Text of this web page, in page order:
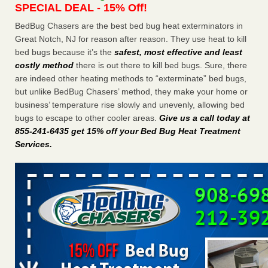
Charleston ranks 18th in the nation for bed bugs WOWK
13 News...Read More
6 Strip resorts had confirmed bedbug cases. Here’s what
travelers should know - Las Vegas Review-Journal
6 Strip resorts had confirmed bedbug cases. Here’s what
travelers should know Las Vegas Review-Journal...Read
More
Dowagiac District Library shuts down after bed bugs found -
Dowagiac District Library shuts down after bed bugs
found WSBT ...Read More
SPECIAL DEAL - 15% Off!
BedBug Chasers are the best bed bug heat exterminators in
Great Notch, NJ for reason after reason. They use heat to kill
bed bugs because it’s the safest, most effective and least
costly method there is out there to kill bed bugs. Sure, there
are indeed other heating methods to “exterminate” bed bugs,
but unlike BedBug Chasers’ method, they make your home or
business’ temperature rise slowly and unevenly, allowing bed
bugs to escape to other cooler areas. Give us a call today at
855-241-6435 get 15% off your Bed Bug Heat Treatment
Services.